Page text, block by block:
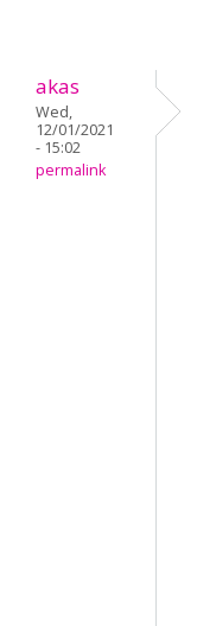
akas
Wed,
12/01/2021
- 15:02
permalink